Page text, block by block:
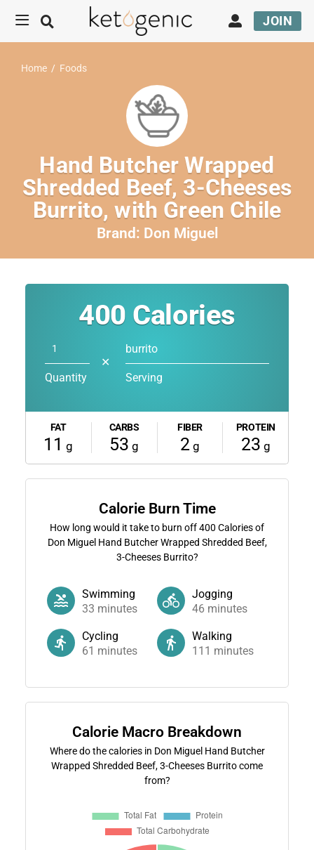
JOIN
Home / Foods
Hand Butcher Wrapped
Shredded Beef, 3-Cheeses
Burrito, with Green Chile
Brand: Don Miguel
400 Calories
Quantity
✕
burrito
Serving
FAT
11 g
CARBS
53 g
FIBER
2g
PROTEIN
23 g
Calorie Burn Time
How long would it take to burn off400 Calories of
Don Miguel Hand Butcher Wrapped Shredded Beef,
3-Cheeses Burrito?
Swimming
33 minutes
Jogging
46 minutes
Cycling
61 minutes
Walking
111 minutes
Calorie Macro Breakdown
Where do the calories in Don Miguel Hand Butcher
Wrapped Shredded Beef, 3-Cheeses Burrito come
from?